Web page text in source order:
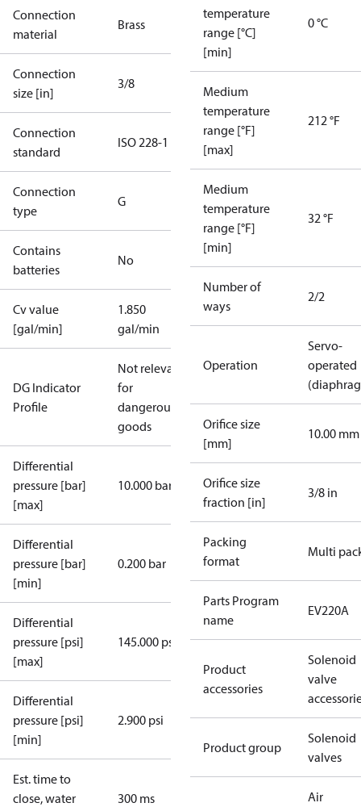
Connection
material
Brass
Connection
size [in]
3/8
Connection
standard
ISO 228-1
Connection
type
G
Contains
batteries
No
Cv value
[gal/min]
1.850
gal/min
DG Indicator
Profile
Not relevant
for
dangerous
goods
Differential
pressure [bar]
[max]
10.000 bar
Differential
pressure [bar]
[min]
0.200 bar
Differential
pressure [psi]
[max]
145.000 psi
Differential
pressure [psi]
[min]
2.900 psi
Est. time to
close, water
300 ms
temperature
range [°C]
[min]
0 °C
Medium
temperature
range [°F]
[max]
212 °F
Medium
temperature
range [°F]
[min]
32 °F
Number of
ways
2/2
Operation
Servo-
operated
Orifice size
[mm]
10.00 mm
Orifice size
fraction [in]
3/8 in
Packing
format
Multi
Parts Program
name
EV220A
Product
accessories
Solenoid
valve
Product group
Solenoid
valves
Air